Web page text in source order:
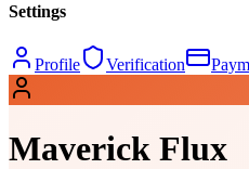
Settings
Profile Verification
Maverick Flux